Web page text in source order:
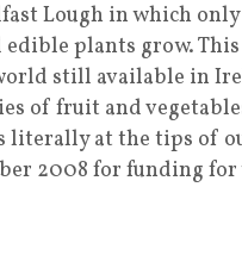
Lough in which
plants grow.
still available in
of fruit and
literally at the tips of
2008 for funding